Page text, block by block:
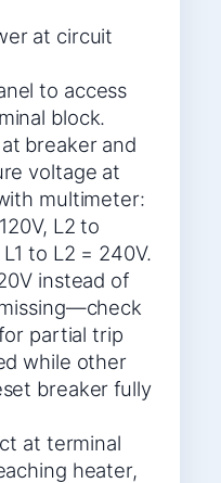
at circuit
to access
block.
breaker and
voltage at
multimeter:
L2 to
to L2 = 240V.
instead of
partial trip
while other
breaker fully
at terminal
heater,